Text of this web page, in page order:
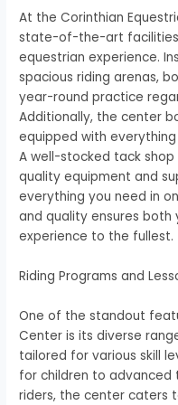
At the Corinthian
state-of-the-art
equestrian experience.
spacious riding arenas,
year-round practice
Additionally, the center
equipped with
A well-stocked tack
quality equipment and
everything you need in
and quality ensures both
experience to the fullest.
Riding Programs and
One of the standout
Center is its diverse
tailored for various skill
for children to advanced
riders, the center caters